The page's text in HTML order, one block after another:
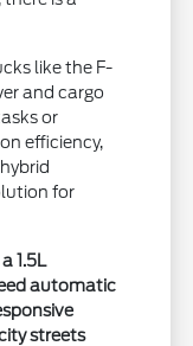
like the F-
and cargo
or
efficiency,
for
1.5L
automatic
streets